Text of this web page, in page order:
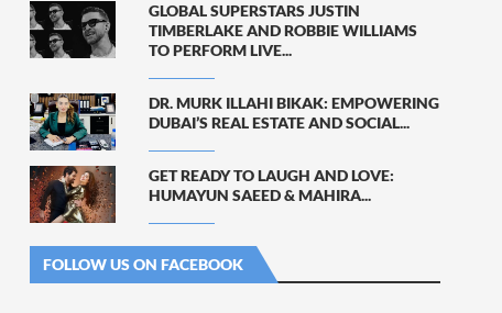
GLOBAL SUPERSTARS JUSTIN
TIMBERLAKE AND ROBBIE WILLIAMS
TO PERFORM LIVE...
DR. MURK ILLAHI BIKAK: EMPOWERING
DUBAI’S REAL ESTATE AND SOCIAL...
GET READY TO LAUGH AND LOVE:
HUMAYUN SAEED & MAHIRA...
FOLLOW US ON FACEBOOK